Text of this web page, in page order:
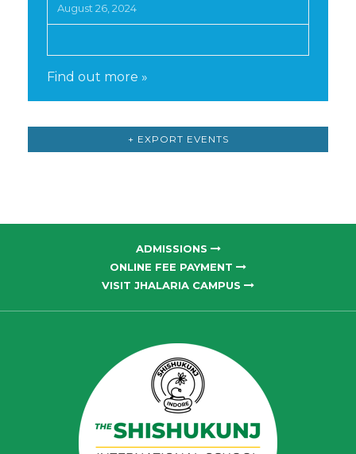
August 26, 2024
Find out more »
+ EXPORT EVENTS
ADMISSIONS
ONLINE FEE PAYMENT
VISIT JHALARIA CAMPUS